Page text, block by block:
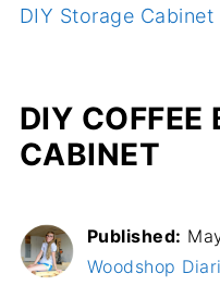
DIY Storage Cabinet
DIY COFFEE
CABINET
Published:
Woodshop